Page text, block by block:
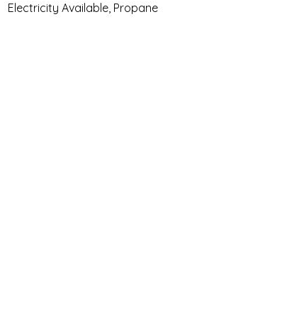
Electricity Available, Propane